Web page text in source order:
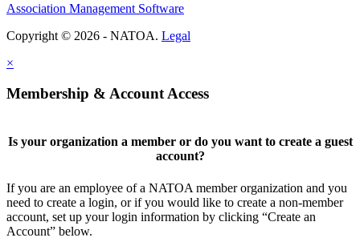
Association Management Software
Copyright © 2026 - NATOA. Legal
×
Membership & Account Access
Is your organization a member or do you want to create a guest
account?
If you are an employee of a NATOA member organization and you
need to create a login, or if you would like to create a non-member
account, set up your login information by clicking “Create an
Account” below.